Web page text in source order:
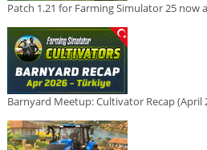
Patch 1.21 for Farming Simulator 25 now
Barnyard Meetup: Cultivator Recap (April